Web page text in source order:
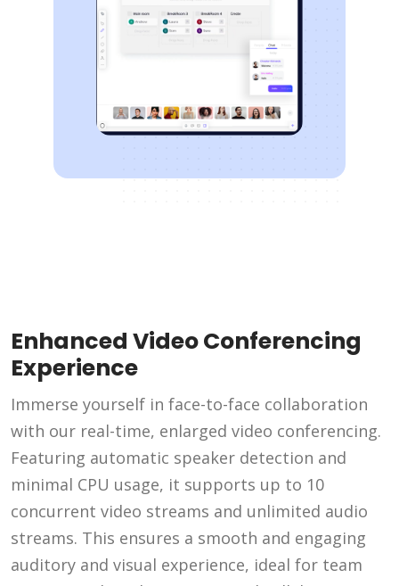
Enhanced Video Conferencing
Experience
Immerse yourself in face-to-face collaboration
with our real-time, enlarged video conferencing.
Featuring automatic speaker detection and
minimal CPU usage, it supports up to 10
concurrent video streams and unlimited audio
streams. This ensures a smooth and engaging
auditory and visual experience, ideal for team